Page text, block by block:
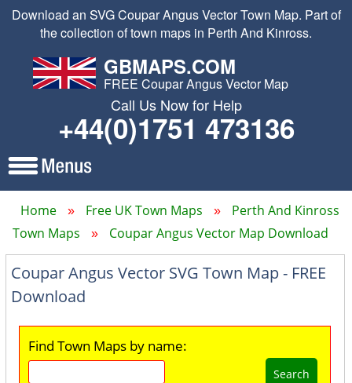
Download an SVG Coupar Angus Vector Town Map. Part of
the collection of town maps in Perth And Kinross.
GBMAPS.COM
FREE Coupar Angus Vector Map
Call Us Now for Help
+44(0)1751 473136
Home Free UK Town Maps
Perth And Kinross
Town Maps
Coupar Angus Vector Map Download
Coupar Angus Vector SVG Town Map - FREE
Download
Find Town Maps by name:
Search